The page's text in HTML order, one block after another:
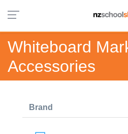
Whiteboard
Accessories
Brand